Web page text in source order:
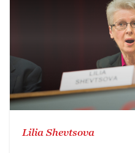
Lilia Shevtsova